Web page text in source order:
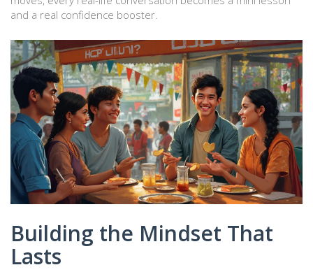
and a real confidence booster.
Building the Mindset That
Lasts